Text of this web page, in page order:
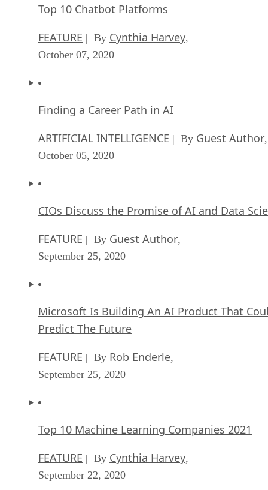
Top 10 Chatbot Platforms
FEATURE | By Cynthia Harvey,
October 07, 2020
Finding a Career Path in AI
ARTIFICIAL INTELLIGENCE | By Guest Author,
October 05, 2020
CIOs Discuss the Promise of AI and Data
FEATURE | By Guest Author,
September 25, 2020
Microsoft Is Building An AI Product That
Predict The Future
FEATURE | By Rob Enderle,
September 25, 2020
Top 10 Machine Learning Companies 2021
FEATURE | By Cynthia Harvey,
September 22, 2020